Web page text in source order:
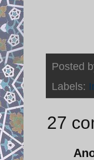
Posted
Labels:
27